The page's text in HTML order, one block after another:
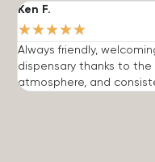
Ken F.
★★★★★
Always friendly,
dispensary thanks to
atmosphere, and